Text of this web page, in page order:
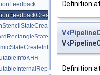
Definition
Definition